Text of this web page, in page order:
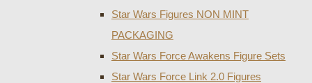
Star Wars Figures NON MINT
PACKAGING
Star Wars Force Awakens Figure Sets
Star Wars Force Link 2.0 Figures